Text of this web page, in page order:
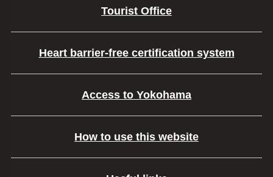
Tourist Office
Heart barrier-free certification system
Access to Yokohama
How to use this website